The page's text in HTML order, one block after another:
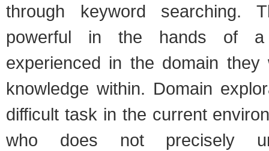
through keyword searching.
powerful in the hands of
experienced in the domain they
knowledge within. Domain
difficult task in the current
who does not precisely